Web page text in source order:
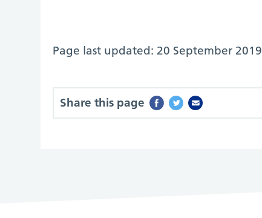
Page last updated: 20 September 2019
Share this page